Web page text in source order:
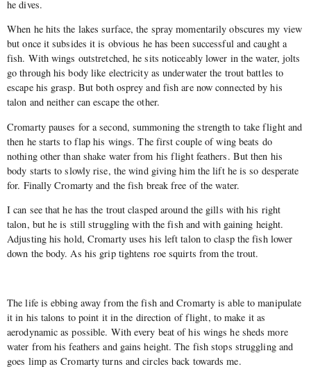
he dives.
When he hits the lakes surface, the spray momentarily obscures my view
but once it subsides it is obvious he has been successful and caught a
fish. With wings outstretched, he sits noticeably lower in the water, jolts
go through his body like electricity as underwater the trout battles to
escape his grasp. But both osprey and fish are now connected by his
talon and neither can escape the other.
Cromarty pauses for a second, summoning the strength to take flight and
then he starts to flap his wings. The first couple of wing beats do
nothing other than shake water from his flight feathers. But then his
body starts to slowly rise, the wind giving him the lift he is so desperate
for. Finally Cromarty and the fish break free of the water.
I can see that he has the trout clasped around the gills with his right
talon, but he is still struggling with the fish and with gaining height.
Adjusting his hold, Cromarty uses his left talon to clasp the fish lower
down the body. As his grip tightens roe squirts from the trout.
The life is ebbing away from the fish and Cromarty is able to manipulate
it in his talons to point it in the direction of flight, to make it as
aerodynamic as possible. With every beat of his wings he sheds more
water from his feathers and gains height. The fish stops struggling and
goes limp as Cromarty turns and circles back towards me.